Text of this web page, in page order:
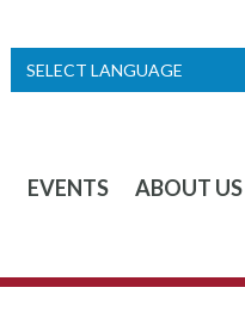
EVENTS ABOUT US